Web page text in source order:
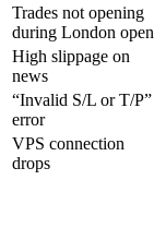
Trades not opening
during London open
High slippage on
news
“Invalid S/L or T/P”
error
VPS connection
drops